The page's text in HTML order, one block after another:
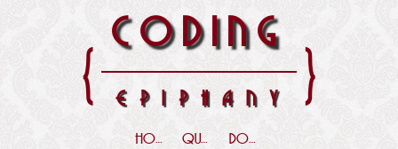
{ CODING
EPIPHANY }
HOME QUOTES DOWNLOADS